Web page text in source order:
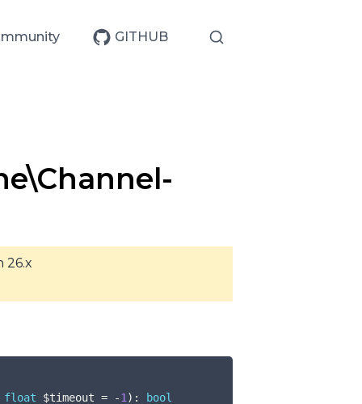
GITHUB
26.x
float $timeout = -1) : bool